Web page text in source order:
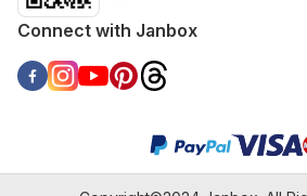
Connect with Janbox